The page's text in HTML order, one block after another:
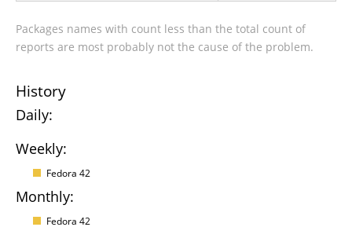
Packages names with count less than the total count of
reports are most probably not the cause of the problem.
History
Daily:
Weekly:
Fedora 42
Monthly:
Fedora 42